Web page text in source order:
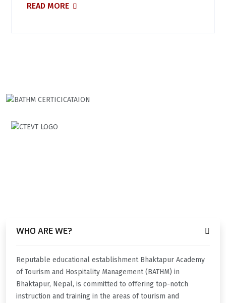
READ MORE
WHO ARE WE?
Reputable educational establishment Bhaktapur Academy
of Tourism and Hospitality Management (BATHM) in
Bhaktapur, Nepal, is committed to offering top-notch
instruction and training in the areas of tourism and